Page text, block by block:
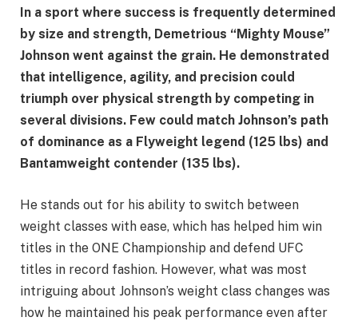
In a sport where success is frequently determined
by size and strength, Demetrious “Mighty Mouse”
Johnson went against the grain. He demonstrated
that intelligence, agility, and precision could
triumph over physical strength by competing in
several divisions. Few could match Johnson’s path
of dominance as a Flyweight legend (125 lbs) and
Bantamweight contender (135 lbs).
He stands out for his ability to switch between
weight classes with ease, which has helped him win
titles in the ONE Championship and defend UFC
titles in record fashion. However, what was most
intriguing about Johnson’s weight class changes was
how he maintained his peak performance even after